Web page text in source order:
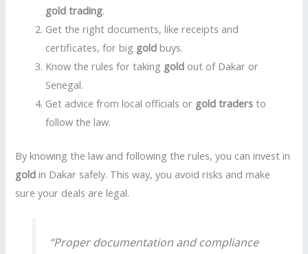
gold trading.
Get the right documents, like receipts and
certificates, for big gold buys.
Know the rules for taking gold out of Dakar or
Senegal.
Get advice from local officials or gold traders to
follow the law.
By knowing the law and following the rules, you can invest in
gold in Dakar safely. This way, you avoid risks and make
sure your deals are legal.
“Proper documentation and compliance